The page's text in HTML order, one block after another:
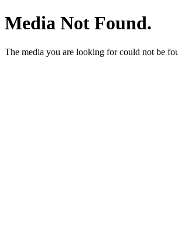
Media Not Found.
The media you are looking for could not be